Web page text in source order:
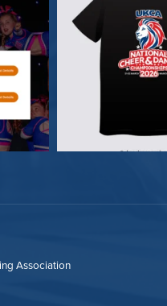
Association